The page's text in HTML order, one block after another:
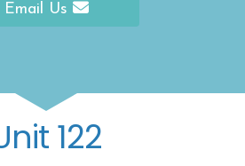
Email Us
122